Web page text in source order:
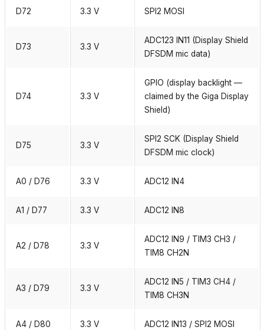
D72 3.3 V SPI2 MOSI
D73 3.3 V
ADC123 IN11 (Display Shield
DFSDM mic data)
D74 3.3 V
GPIO (display backlight —
claimed by the Giga Display
Shield)
D75 3.3 V
SPI2 SCK (Display Shield
DFSDM mic clock)
A0 / D76 3.3 V ADC12 IN4
A1 / D77 3.3 V ADC12 IN8
A2 / D78 3.3 V
ADC12 IN9 / TIM3 CH3 /
TIM8 CH2N
A3 / D79 3.3 V
ADC12 IN5 / TIM3 CH4 /
TIM8 CH3N
A4 / D80 3.3 V ADC12 IN13 / SPI2 MOSI